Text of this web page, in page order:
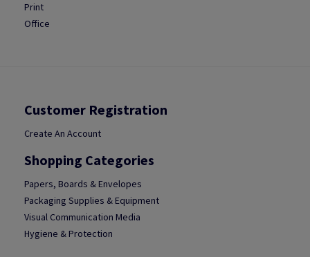
Print
Office
Customer Registration
Create An Account
Shopping Categories
Papers, Boards & Envelopes
Packaging Supplies & Equipment
Visual Communication Media
Hygiene & Protection